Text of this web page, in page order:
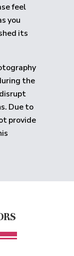
feel
you
its
the
Due to
provide